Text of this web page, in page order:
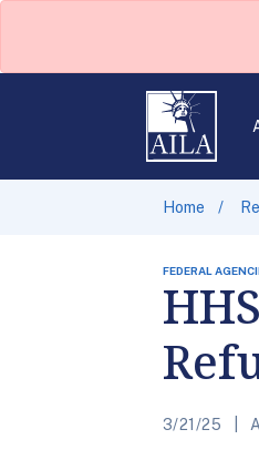
Home
FEDERAL
3/21/25